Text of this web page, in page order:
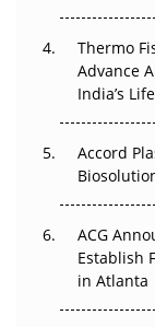
Can APAC
Pricing Itself
Thermo
Advance
India’s
Accord
ACG
Establish
in Atlanta